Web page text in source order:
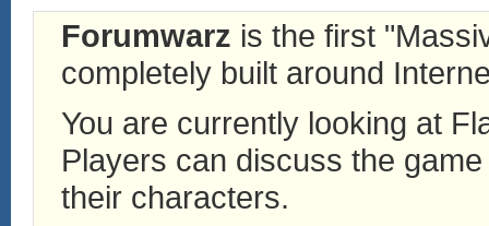
Forumwarz is the first
completely built around
You are currently looking at
Players can discuss the
their characters.